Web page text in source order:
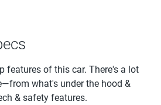
features of this car. There's a lot
what's under the hood &
& safety features.